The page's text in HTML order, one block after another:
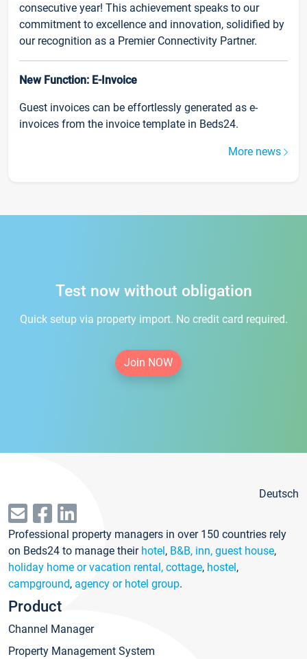
consecutive year! This achievement speaks to our
commitment to excellence and innovation, solidified by
our recognition as a Premier Connectivity Partner.
New Function: E-Invoice
Guest invoices can be effortlessly generated as e-
invoices from the invoice template in Beds24.
More news
Test now without obligation
Quick setup via property import. No credit card required.
Join NOW
Deutsch
Professional property managers in over 150 countries rely
on Beds24 to manage their hotel, B&B, inn, guest house,
holiday home or vacation rental, cottage, hostel,
campground, agency or hotel group.
Product
Channel Manager
Property Management System